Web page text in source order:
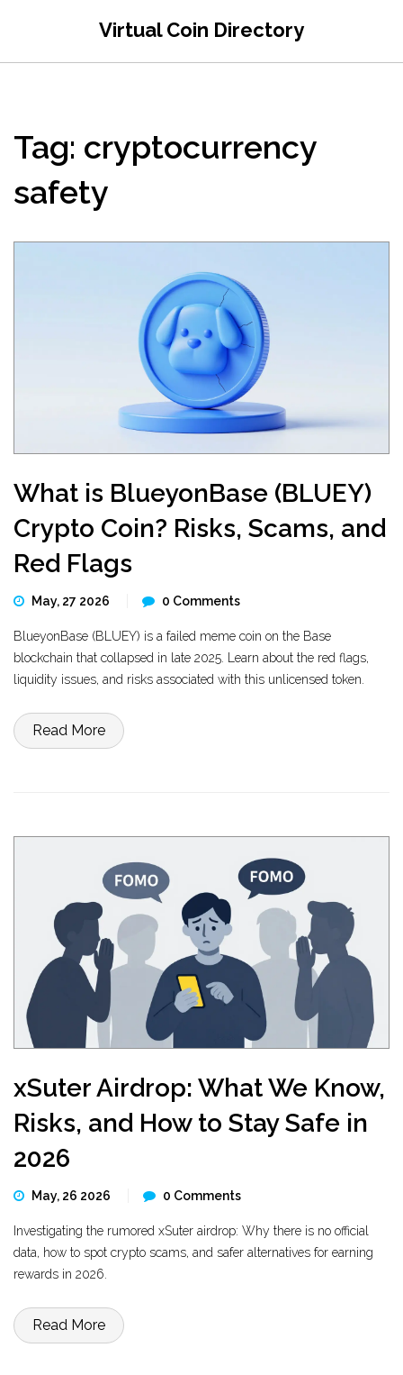
Virtual Coin Directory
Tag: cryptocurrency
safety
What is BlueyonBase (BLUEY)
Crypto Coin? Risks, Scams, and
Red Flags
May, 27 2026 0 Comments
BlueyonBase (BLUEY) is a failed meme coin on the Base
blockchain that collapsed in late 2025. Learn about the red flags,
liquidity issues, and risks associated with this unlicensed token.
Read More
xSuter Airdrop: What We Know,
Risks, and How to Stay Safe in
2026
May, 26 2026 0 Comments
Investigating the rumored xSuter airdrop: Why there is no official
data, how to spot crypto scams, and safer alternatives for earning
rewards in 2026.
Read More